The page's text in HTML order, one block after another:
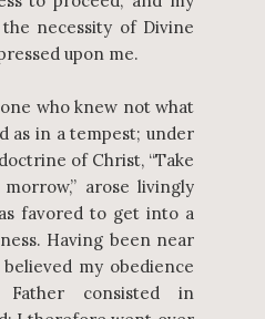
necessity of Divine
upon me.
who knew not what
as in a tempest; under
of Christ, “Take
arose livingly
favored to get into a
Having been near
my obedience
consisted in